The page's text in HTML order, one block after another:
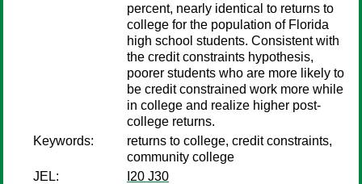
percent, nearly identical to returns to
college for the population of Florida
high school students. Consistent with
the credit constraints hypothesis,
poorer students who are more likely to
be credit constrained work more while
in college and realize higher post-
college returns.
Keywords:
returns to college, credit constraints,
community college
JEL:
I20 J30